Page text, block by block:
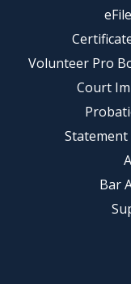
Volunteer Pro
Court
Statement
Bar